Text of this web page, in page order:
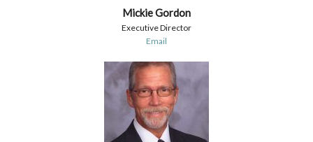
Mickie Gordon
Executive Director
Email